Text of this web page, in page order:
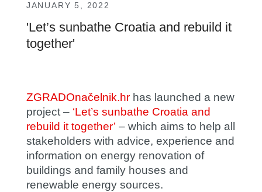
JANUARY 5, 2022
'Let’s sunbathe Croatia and rebuild it
together'
ZGRADOnačelnik.hrhas launched a new
project – ‘Let’s sunbathe Croatia and
rebuild it together’ – which aims to help all
stakeholders with advice, experience and
information on energy renovation of
buildings and family houses and
renewable energy sources.